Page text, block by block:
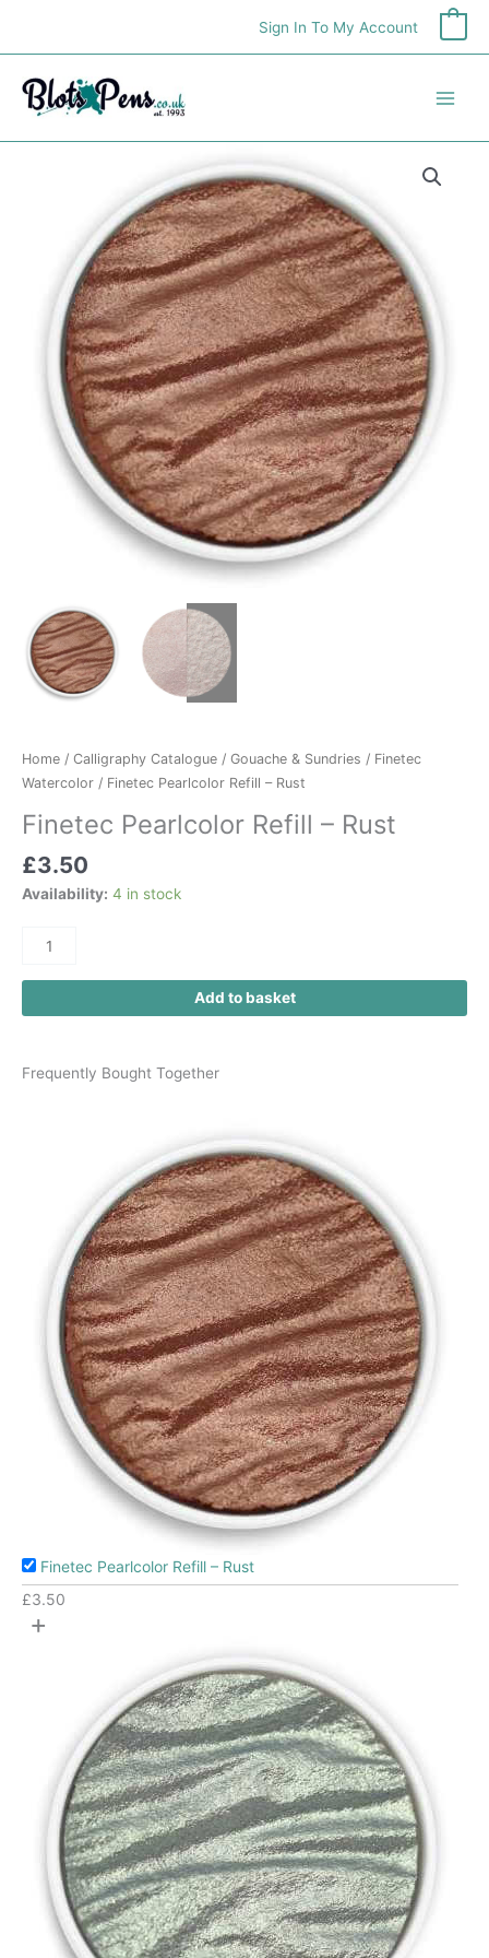
content
Sign In To My Account
Home / Calligraphy Catalogue / Gouache & Sundries / Finetec
Watercolor / Finetec Pearlcolor Refill – Rust
Finetec Pearlcolor Refill – Rust
£3.50
Availability: 4 in stock
quantity
Add to basket
Frequently Bought Together
Finetec Pearlcolor Refill – Rust
£3.50
+